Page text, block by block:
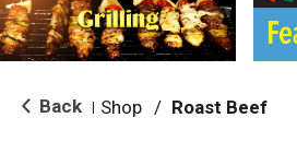
i
g
a
i
o Back Shop / Roast Beef